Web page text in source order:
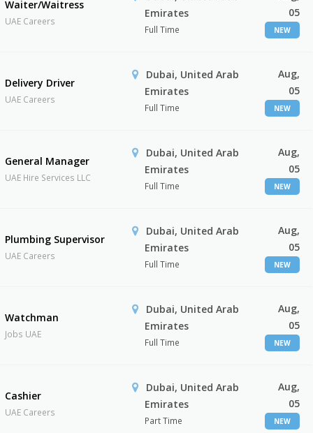
Waiter/Waitress
UAE Careers
Emirates
Full Time
05
NEW
Delivery Driver
UAE Careers
Dubai, United Arab
Emirates
Full Time
Aug,
05
NEW
General Manager
UAE Hire Services LLC
Dubai, United Arab
Emirates
Full Time
Aug,
05
NEW
Plumbing Supervisor
UAE Careers
Dubai, United Arab
Emirates
Full Time
Aug,
05
NEW
Watchman
Jobs UAE
Dubai, United Arab
Emirates
Full Time
Aug,
05
NEW
Cashier
UAE Careers
Dubai, United Arab
Emirates
Part Time
Aug,
05
NEW